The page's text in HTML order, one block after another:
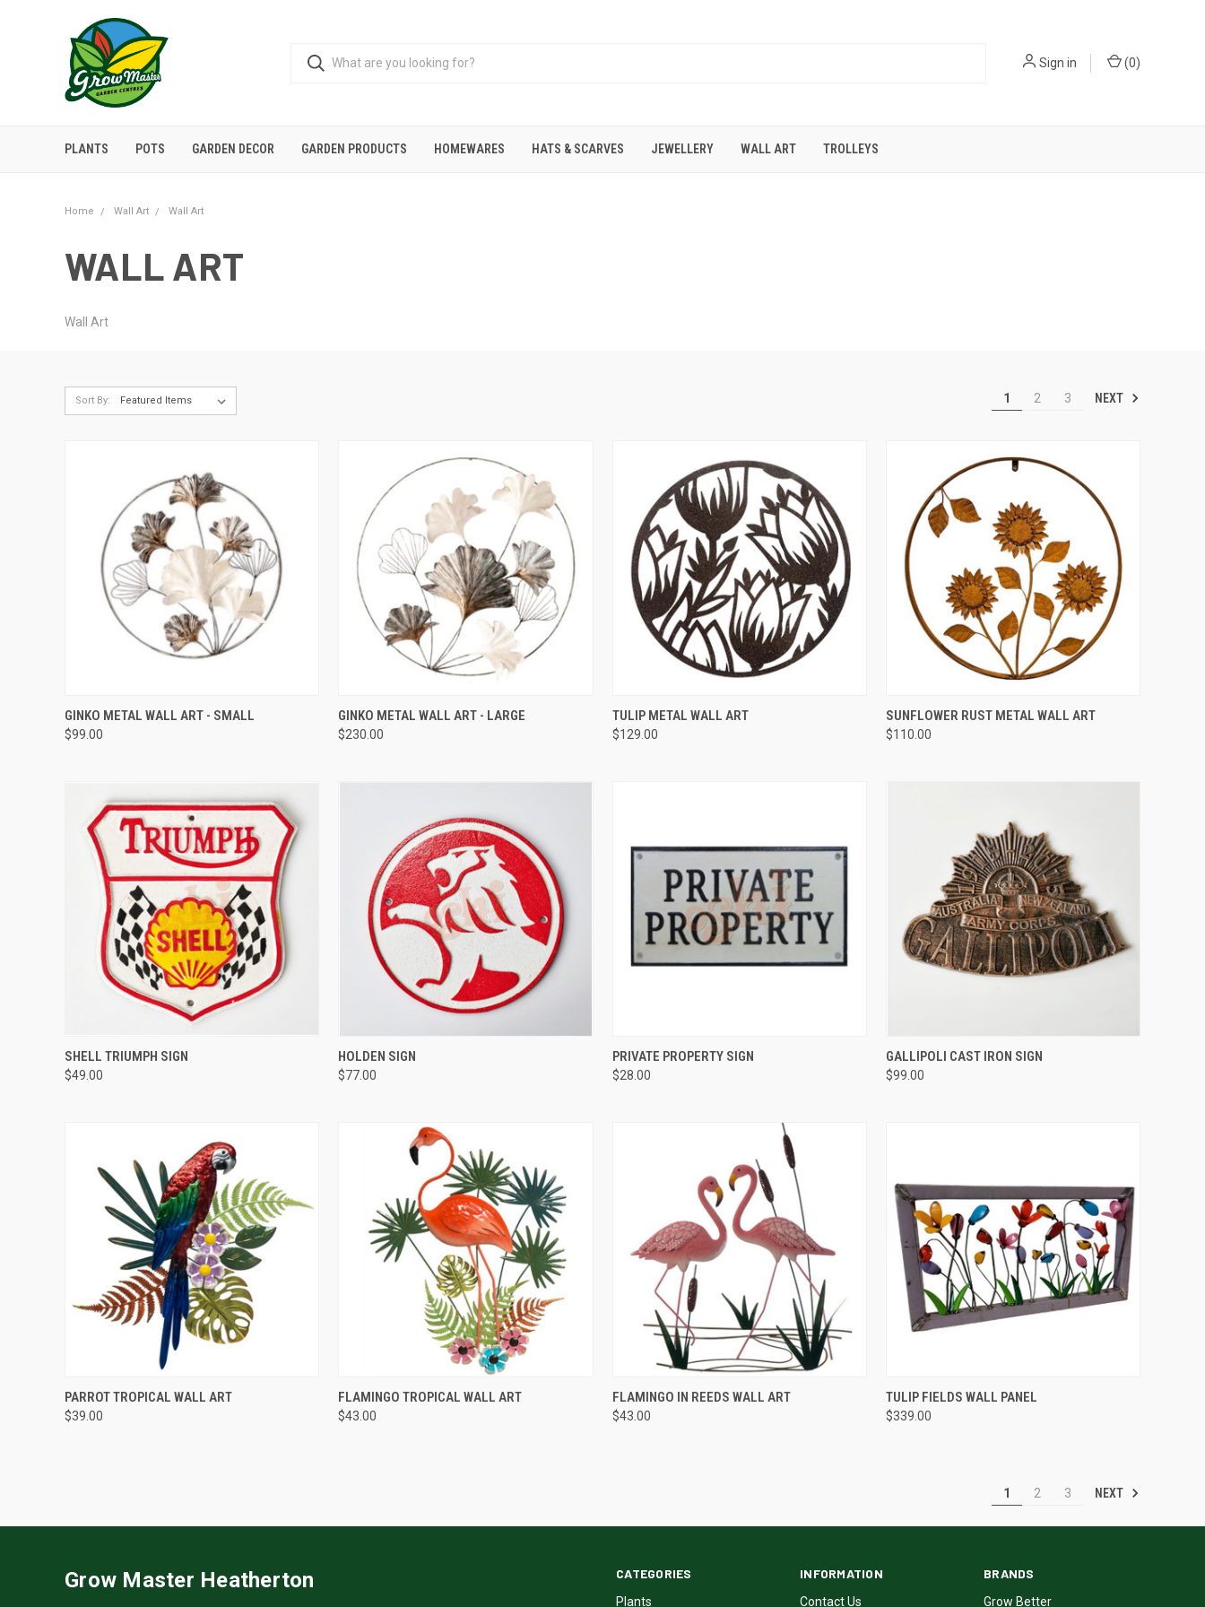
Sign in (0)
PLANTS POTS GARDEN DECOR GARDEN PRODUCTS HOMEWARES HATS & SCARVES JEWELLERY WALL ART TROLLEYS
Home Wall Art Wall Art
WALL ART
Wall Art
Sort By: 1 2 3 NEXT
QUICK VIEW
GINKO METAL WALL ART - SMALL
$99.00
QUICK VIEW
GINKO METAL WALL ART - LARGE
$230.00
QUICK VIEW
TULIP METAL WALL ART
$129.00
QUICK VIEW
SUNFLOWER RUST METAL WALL ART
$110.00
QUICK VIEW
SHELL TRIUMPH SIGN
$49.00
HOLDEN SIGN
$77.00
QUICK VIEW
PRIVATE PROPERTY SIGN
$28.00
QUICK VIEW
GALLIPOLI CAST IRON SIGN
$99.00
QUICK VIEW
PARROT TROPICAL WALL ART
$39.00
QUICK VIEW
FLAMINGO TROPICAL WALL ART
$43.00
QUICK VIEW
FLAMINGO IN REEDS WALL ART
$43.00
QUICK VIEW
TULIP FIELDS WALL PANEL
$339.00
1 2 3 NEXT
CATEGORIES
Plants
INFORMATION
Contact Us
BRANDS
Grow Better
Grow Master Heatherton